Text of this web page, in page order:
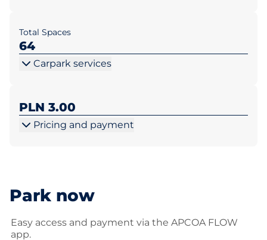
Total Spaces
64
Carpark services
PLN 3.00
Pricing and payment
Park now
Easy access and payment via the APCOA FLOW
app.